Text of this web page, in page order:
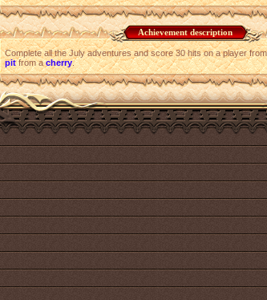
Achievement description
Complete all the July adventures and score 30 hits on a player
pitfrom acherry.